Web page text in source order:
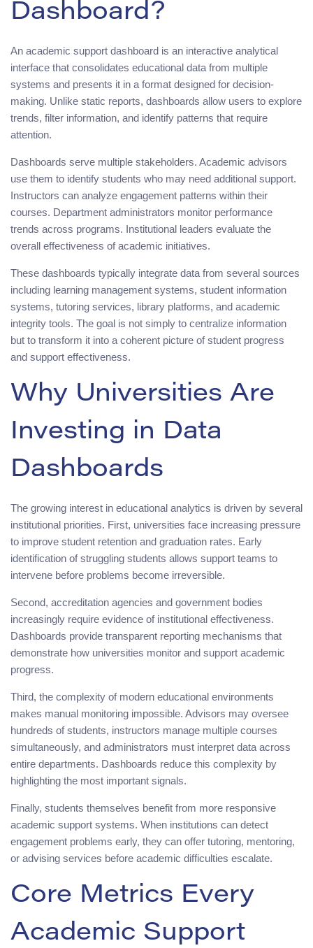
Dashboard?
An academic support dashboard is an interactive analytical
interface that consolidates educational data from multiple
systems and presents it in a format designed for decision-
making. Unlike static reports, dashboards allow users to explore
trends, filter information, and identify patterns that require
attention.
Dashboards serve multiple stakeholders. Academic advisors
use them to identify students who may need additional support.
Instructors can analyze engagement patterns within their
courses. Department administrators monitor performance
trends across programs. Institutional leaders evaluate the
overall effectiveness of academic initiatives.
These dashboards typically integrate data from several sources
including learning management systems, student information
systems, tutoring services, library platforms, and academic
integrity tools. The goal is not simply to centralize information
but to transform it into a coherent picture of student progress
and support effectiveness.
Why Universities Are
Investing in Data
Dashboards
The growing interest in educational analytics is driven by several
institutional priorities. First, universities face increasing pressure
to improve student retention and graduation rates. Early
identification of struggling students allows support teams to
intervene before problems become irreversible.
Second, accreditation agencies and government bodies
increasingly require evidence of institutional effectiveness.
Dashboards provide transparent reporting mechanisms that
demonstrate how universities monitor and support academic
progress.
Third, the complexity of modern educational environments
makes manual monitoring impossible. Advisors may oversee
hundreds of students, instructors manage multiple courses
simultaneously, and administrators must interpret data across
entire departments. Dashboards reduce this complexity by
highlighting the most important signals.
Finally, students themselves benefit from more responsive
academic support systems. When institutions can detect
engagement problems early, they can offer tutoring, mentoring,
or advising services before academic difficulties escalate.
Core Metrics Every
Academic Support